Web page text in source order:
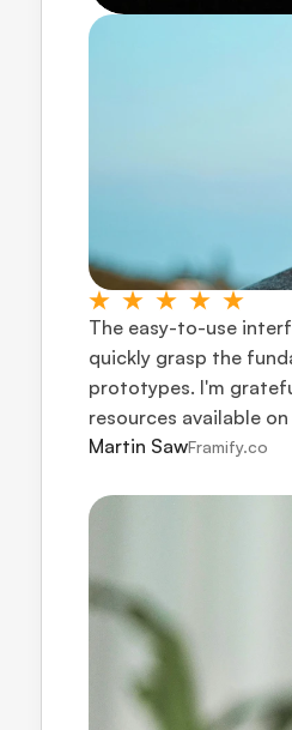
The easy-to-use
quickly grasp the
prototypes. I'm
resources available on
Martin SawFramify.co